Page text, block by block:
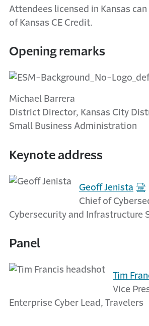
Attendees licensed in Kansas
of Kansas CE Credit.
Opening remarks
Michael Barrera
District Director, Kansas City
Small Business Administration
Keynote address
Geoff Jenista
Chief of
Cybersecurity and Infrastructure
Panel
Tim
Vice
Enterprise Cyber Lead, Travelers